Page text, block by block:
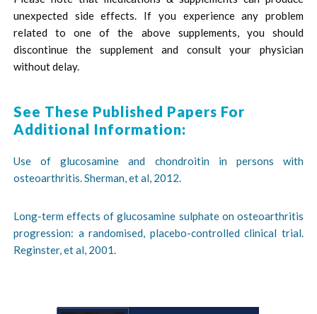
unexpected side effects. If you experience any problem
related to one of the above supplements, you should
discontinue the supplement and consult your physician
without delay.
See These Published Papers For
Additional Information:
Use of glucosamine and chondroitin in persons with
osteoarthritis. Sherman, et al, 2012.
Long-term effects of glucosamine sulphate on osteoarthritis
progression: a randomised, placebo-controlled clinical trial.
Reginster, et al, 2001.